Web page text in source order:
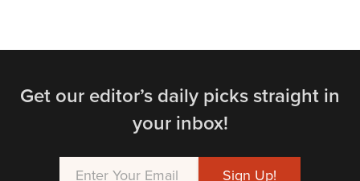
Get our editor’s daily picks straight in
your inbox!